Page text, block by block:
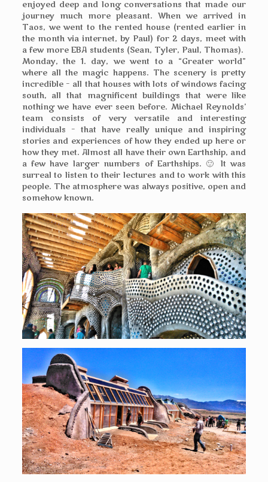
enjoyed deep and long conversations that made our
journey much more pleasant. When we arrived in
Taos, we went to the rented house (rented earlier in
the month via internet, by Paul) for 2 days, meet with
a few more EBA students (Sean, Tyler, Paul, Thomas).
Monday, the 1. day, we went to a “Greater world”
where all the magic happens. The scenery is pretty
incredible – all that houses with lots of windows facing
south, all that magnificent buildings that were like
nothing we have ever seen before. Michael Reynolds’
team consists of very versatile and interesting
individuals – that have really unique and inspiring
stories and experiences of how they ended up here or
how they met. Almost all have their own Earthship, and
a few have larger numbers of Earthships. 🙂 It was
surreal to listen to their lectures and to work with this
people. The atmosphere was always positive, open and
somehow known.